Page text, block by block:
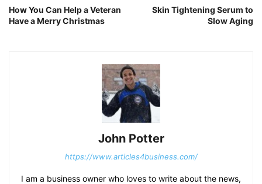
How You Can Help a Veteran
Have a Merry Christmas
Skin Tightening Serum to
Slow Aging
John Potter
https://www.articles4business.com/
I am a business owner who loves to write about the news,